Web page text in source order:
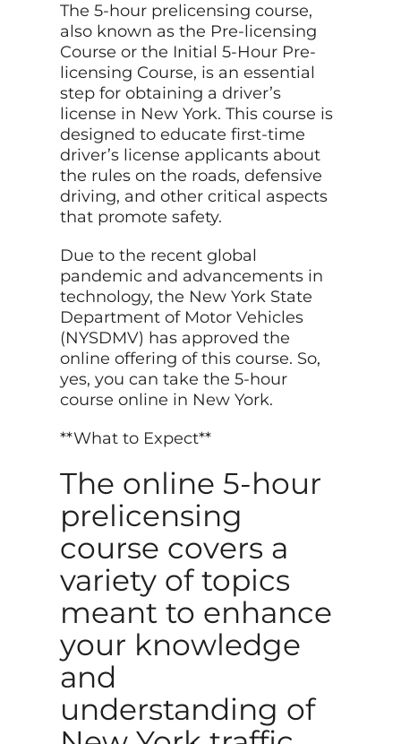
The 5-hour prelicensing course,
also known as the Pre-licensing
Course or the Initial 5-Hour Pre-
licensing Course, is an essential
step for obtaining a driver’s
license in New York. This course is
designed to educate first-time
driver’s license applicants about
the rules on the roads, defensive
driving, and other critical aspects
that promote safety.
Due to the recent global
pandemic and advancements in
technology, the New York State
Department of Motor Vehicles
(NYSDMV) has approved the
online offering of this course. So,
yes, you can take the 5-hour
course online in New York.
**What to Expect**
The online 5-hour
prelicensing
course covers a
variety of topics
meant to enhance
your knowledge
and
understanding of